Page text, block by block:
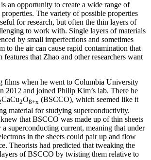
an opportunity to create a wide range of
The variety of possible properties
for research, but often the thin layers of
to work with. Single layers of materials
by small imperfections and sometimes
to the air can cause rapid contamination that
features that Zhao and other researchers want
films when he went to Columbia University
2012 and joined Philip Kim’s lab. There he
CaCu2O8+x (BSCCO), which seemed like it
material for studying superconductivity.
that BSCCO was made up of thin sheets
superconducting current, meaning that under
in the sheets could pair up and flow
Theorists had predicted that tweaking the
of BSCCO by twisting them relative to